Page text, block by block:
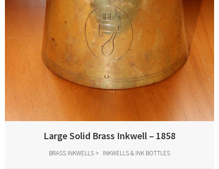
Large Solid Brass Inkwell – 1858
BRASS INKWELLS INKWELLS & INK BOTTLES